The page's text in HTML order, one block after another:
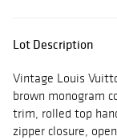
Lot Description
Vintage Louis
brown monogram
trim, rolled top
zipper closure,